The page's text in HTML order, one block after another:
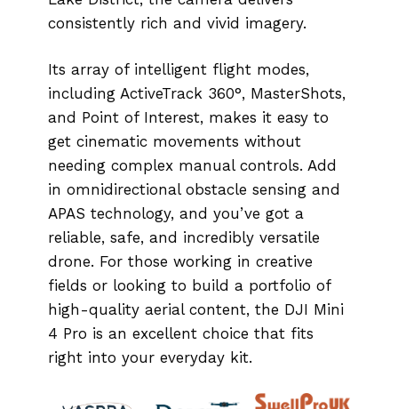
consistently rich and vivid imagery.
Its array of intelligent flight modes,
including ActiveTrack 360°, MasterShots,
and Point of Interest, makes it easy to
get cinematic movements without
needing complex manual controls. Add
in omnidirectional obstacle sensing and
APAS technology, and you’ve got a
reliable, safe, and incredibly versatile
drone. For those working in creative
fields or looking to build a portfolio of
high-quality aerial content, the DJI Mini
4 Pro is an excellent choice that fits
right into your everyday kit.